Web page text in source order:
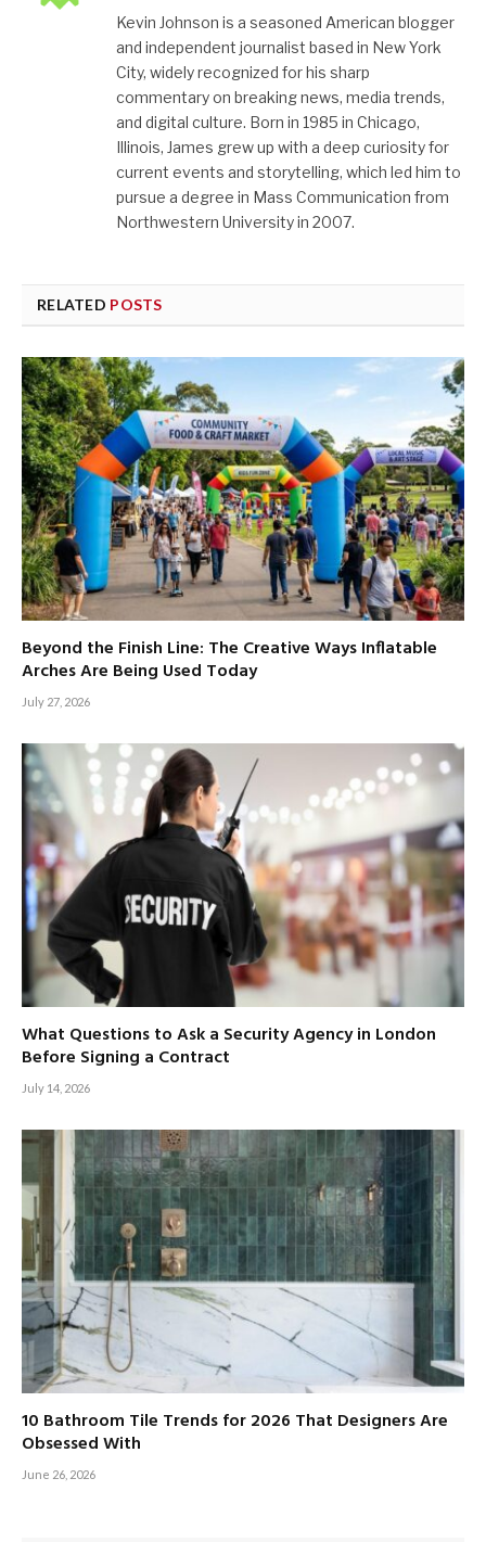
Kevin Johnson is a seasoned American blogger
and independent journalist based in New York
City, widely recognized for his sharp
commentary on breaking news, media trends,
and digital culture. Born in 1985 in Chicago,
Illinois, James grew up with a deep curiosity for
current events and storytelling, which led him to
pursue a degree in Mass Communication from
Northwestern University in 2007.
RELATED POSTS
Beyond the Finish Line: The Creative Ways Inflatable
Arches Are Being Used Today
July 27, 2026
What Questions to Ask a Security Agency in London
Before Signing a Contract
July 14, 2026
10 Bathroom Tile Trends for 2026 That Designers Are
Obsessed With
June 26, 2026